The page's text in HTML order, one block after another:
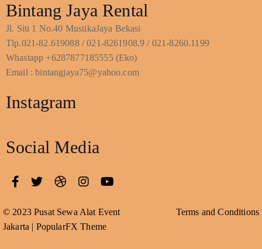
Bintang Jaya Rental
Jl. Siti 1 No.40 MustikaJaya Bekasi
Tlp.021-82.619088 / 021-8261908.9 / 021-8260.1199
Whastapp +6287877185555 (Eko)
Email : bintangjaya75@yahoo.com
Instagram
Social Media
© 2023 Pusat Sewa Alat Event
Jakarta | PopularFX Theme
Terms and Conditions